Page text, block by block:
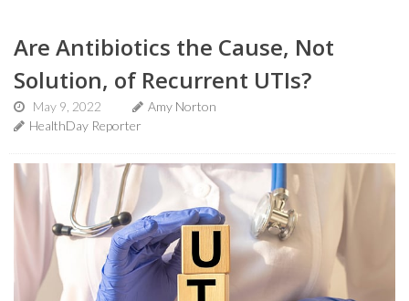
Are Antibiotics the Cause, Not
Solution, of Recurrent UTIs?
May 9, 2022
Amy Norton
HealthDay Reporter